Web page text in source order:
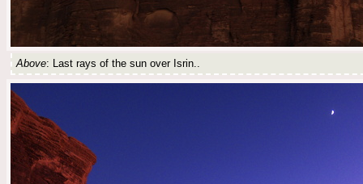
Above: Last rays of the sun over Isrin..